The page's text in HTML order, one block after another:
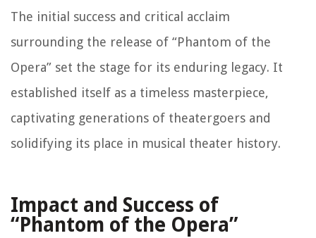
The initial success and critical acclaim
surrounding the release of “Phantom of the
Opera” set the stage for its enduring legacy. It
established itself as a timeless masterpiece,
captivating generations of theatergoers and
solidifying its place in musical theater history.
Impact and Success of
“Phantom of the Opera”